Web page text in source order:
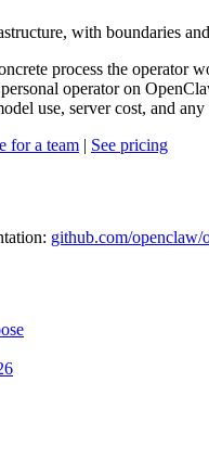
with boundaries
process the operator
operator on
use, server cost, and any
for a team | See pricing
github.com/openclaw/